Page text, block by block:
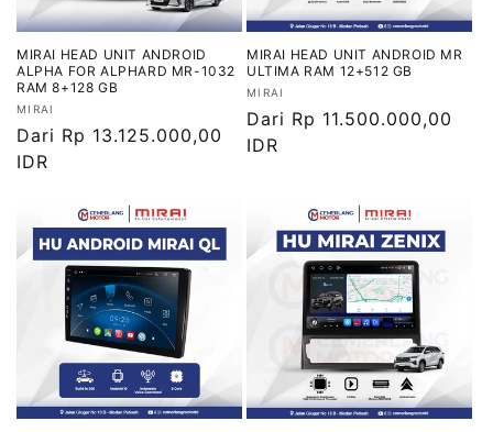
MIRAI HEAD UNIT ANDROID
ALPHA FOR ALPHARD MR-1032
RAM 8+128 GB
Vendor:
MIRAI
Harga
reguler
Dari Rp 13.125.000,00
IDR
MIRAI HEAD UNIT ANDROID MR
ULTIMA RAM 12+512 GB
Vendor:
MIRAI
Harga
reguler
Dari Rp 11.500.000,00
IDR